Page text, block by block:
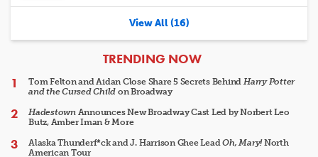
View All (16)
ARTICLES
TRENDING NOW
Tom Felton and Aidan Close Share 5 Secrets Behind Harry Potter
and the Cursed Child on Broadway
HadestownAnnounces New Broadway Cast Led by Norbert Leo
Butz, Amber Iman & More
Alaska Thunderf*ck and J. Harrison Ghee LeadOh, Mary!North
American Tour